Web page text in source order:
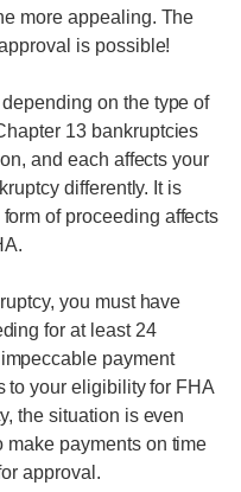
more appealing. The
is possible!
on the type of
13 bankruptcies
and each affects your
differently. It is
of proceeding affects
you must have
for at least 24
payment
to your eligibility for FHA
the situation is even
make payments on time
approval.